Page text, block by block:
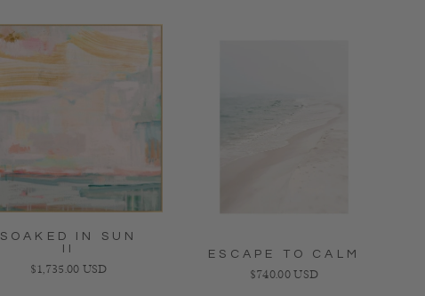
SOAKED IN SUN
Regular price
$1,735.00 USD
ESCAPE TO CALM
Regular price
$740.00 USD